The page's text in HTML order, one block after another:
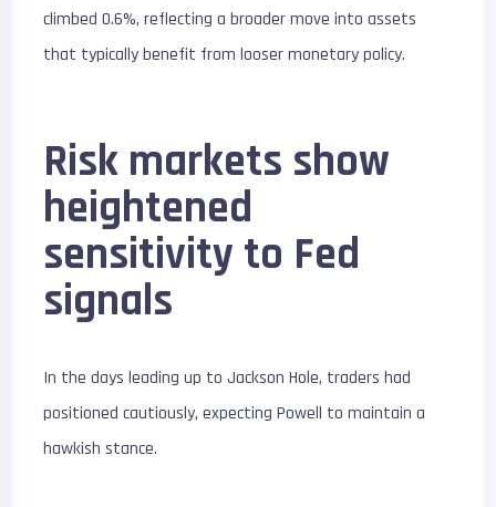
climbed 0.6%, reflecting a broader move into assets
that typically benefit from looser monetary policy.
Risk markets show
heightened
sensitivity to Fed
signals
In the days leading up to Jackson Hole, traders had
positioned cautiously, expecting Powell to maintain a
hawkish stance.